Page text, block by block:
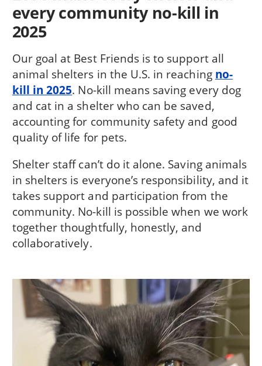
every community no-kill in
2025
Our goal at Best Friends is to support all
animal shelters in the U.S. in reaching no-
kill in 2025. No-kill means saving every dog
and cat in a shelter who can be saved,
accounting for community safety and good
quality of life for pets.
Shelter staff can’t do it alone. Saving animals
in shelters is everyone’s responsibility, and it
takes support and participation from the
community. No-kill is possible when we work
together thoughtfully, honestly, and
collaboratively.